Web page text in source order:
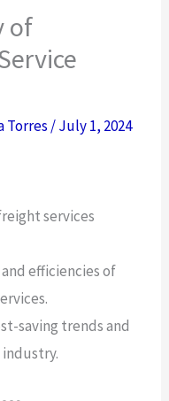
of
Torres /July 1, 2024
services
efficiencies of
saving trends and